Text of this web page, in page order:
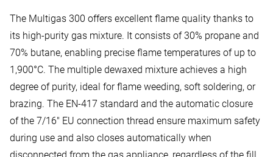
The Multigas 300 offers excellent flame quality thanks to
its high-purity gas mixture. It consists of 30% propane and
70% butane, enabling precise flame temperatures of up to
1,900°C. The multiple dewaxed mixture achieves a high
degree of purity, ideal for flame weeding, soft soldering, or
brazing. The EN-417 standard and the automatic closure
of the 7/16" EU connection thread ensure maximum safety
during use and also closes automatically when